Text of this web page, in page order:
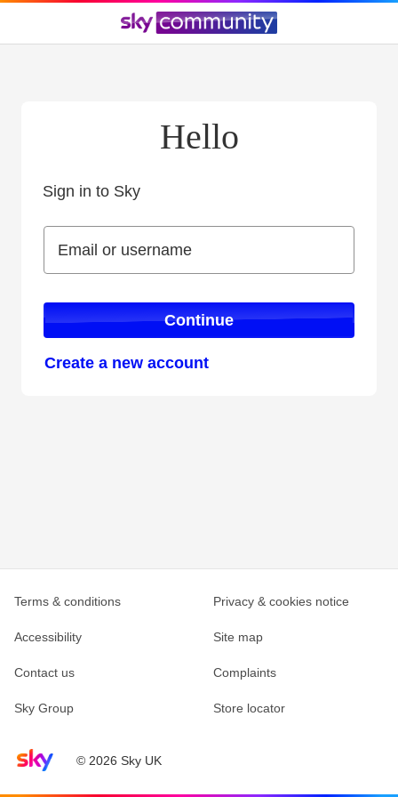
Hello
Sign in to Sky
Email or username
Email or username
Continue
Create a new account
Sky home page© 2026 Sky UK
Terms & conditions Privacy & cookies notice
Accessibility Site map
Contact us Complaints
Sky Group Store locator